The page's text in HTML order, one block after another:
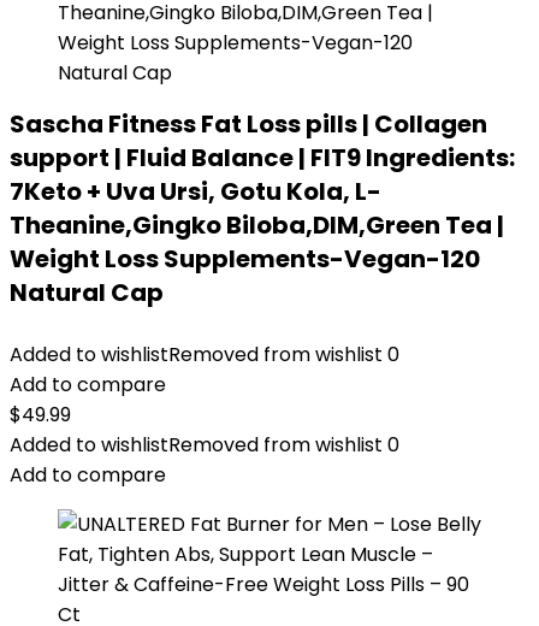
Sascha Fitness Fat Loss pills | Collagen
support | Fluid Balance | FIT9 Ingredients:
7Keto + Uva Ursi, Gotu Kola, L-
Theanine,Gingko Biloba,DIM,Green Tea |
Weight Loss Supplements-Vegan-120
Natural Cap
Added to wishlistRemoved from wishlist 0
Add to compare
$49.99
Added to wishlistRemoved from wishlist 0
Add to compare